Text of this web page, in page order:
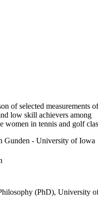
of selected measurements of
low skill achievers among
women in tennis and golf
Gunden - University of Iowa
(PhD), University